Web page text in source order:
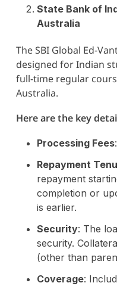
State Bank of
Australia
The SBI Global Ed-
designed for Indian
full-time regular
Australia.
Here are the key
Processing Fees
Repayment
repayment
completion or
is earlier.
Security: The
security.
(other than
Coverage: